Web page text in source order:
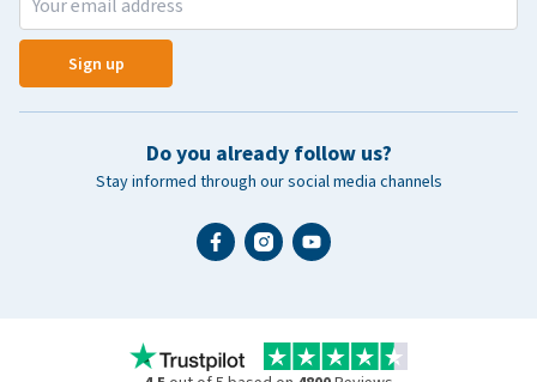
Sign up
Do you already follow us?
Stay informed through our social media channels